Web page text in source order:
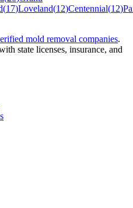
(17)Loveland(12)Centennial(12)
mold removal companies.
state licenses, insurance, and